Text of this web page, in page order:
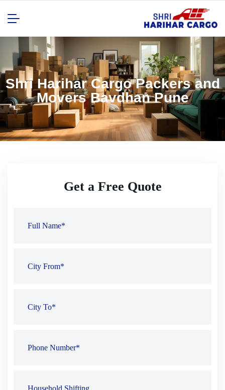
Shri Harihar Cargo Packers and
Movers Bavdhan Pune
Get a Free Quote